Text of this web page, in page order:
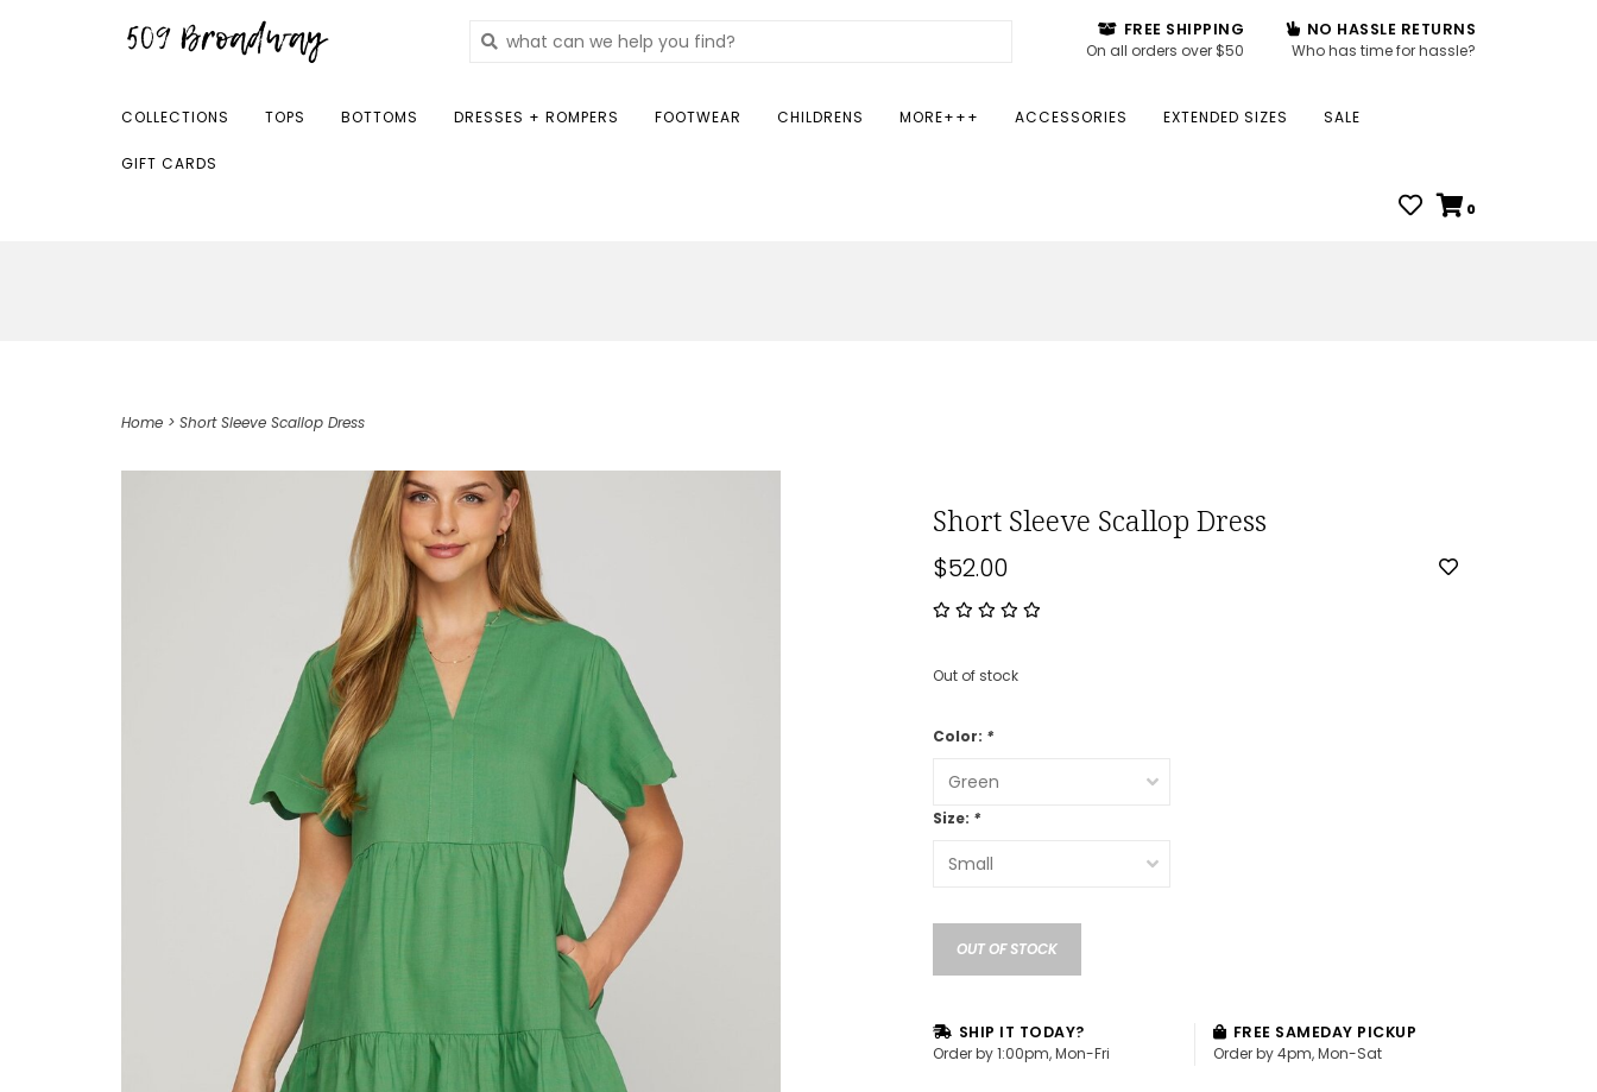
FREE SHIPPING
On all orders over $50
NO HASSLE RETURNS
Who has time for hassle?
COLLECTIONS TOPS BOTTOMS DRESSES + ROMPERS FOOTWEAR CHILDRENS MORE+++ ACCESSORIES EXTENDED SIZES SALE
GIFT CARDS
0
Home > Short Sleeve Scallop Dress
Short Sleeve Scallop Dress
$52.00
Out of stock
Color: *
Size: *
OUT OF STOCK
SHIP IT TODAY?
Order by 1:00pm, Mon-Fri
FREE SAMEDAY PICKUP
Order by 4pm, Mon-Sat